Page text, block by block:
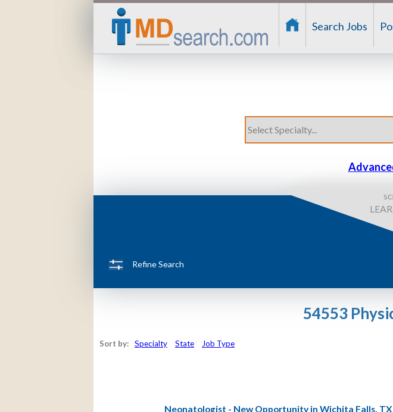
Search Jobs
Refine Search
54553
Sort by: Specialty State Job Type
Neonatologist - New Opportunity in Wichita Falls,